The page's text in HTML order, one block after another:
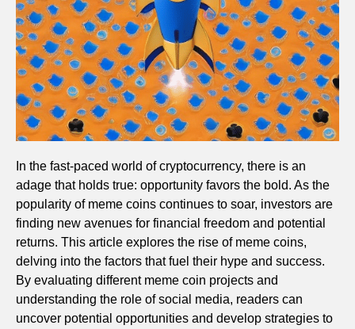
In the fast-paced world of cryptocurrency, there is an
adage that holds true: opportunity favors the bold. As the
popularity of meme coins continues to soar, investors are
finding new avenues for financial freedom and potential
returns. This article explores the rise of meme coins,
delving into the factors that fuel their hype and success.
By evaluating different meme coin projects and
understanding the role of social media, readers can
uncover potential opportunities and develop strategies to